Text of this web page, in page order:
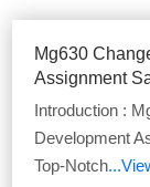
Mg630
Assignment
Introduction :
Development
Top-Notch